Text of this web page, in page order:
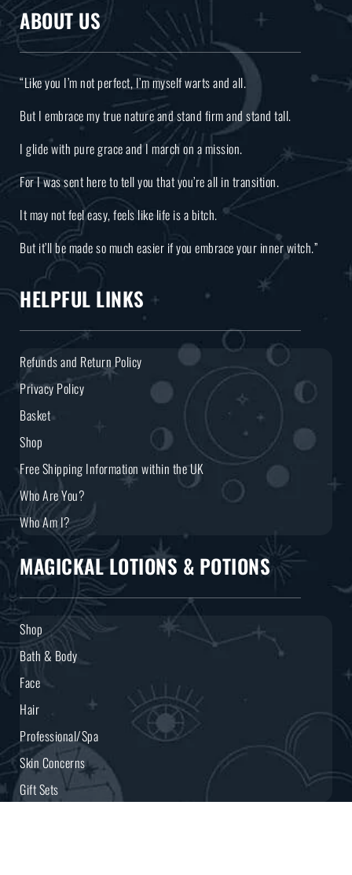
ABOUT US
“Like you I’m not perfect, I’m myself warts and all.
But I embrace my true nature and stand firm and stand tall.
I glide with pure grace and I march on a mission.
For I was sent here to tell you that you’re all in transition.
It may not feel easy, feels like life is a bitch.
But it’ll be made so much easier if you embrace your inner witch.”
HELPFUL LINKS
Refunds and Return Policy
Privacy Policy
Basket
Shop
Free Shipping Information within the UK
Who Are You?
Who Am I?
MAGICKAL LOTIONS & POTIONS
Shop
Bath & Body
Face
Hair
Professional/Spa
Skin Concerns
Gift Sets